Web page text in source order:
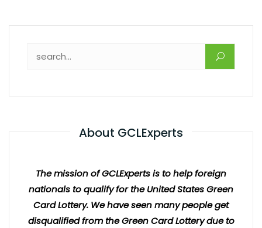
About GCLExperts
The mission of GCLExperts is to help foreign
nationals to qualify for the United States Green
Card Lottery. We have seen many people get
disqualified from the Green Card Lottery due to